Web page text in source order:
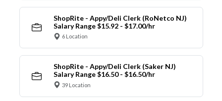
ShopRite - Appy/Deli Clerk (RoNetco NJ)
Salary Range $15.92 - $17.00/hr
6 Location
ShopRite - Appy/Deli Clerk (Saker NJ)
Salary Range $16.50 - $16.50/hr
39 Location